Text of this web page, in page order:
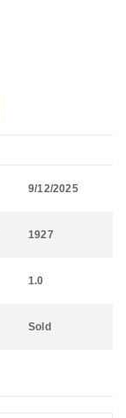
9/12/2025
1927
1.0
Sold